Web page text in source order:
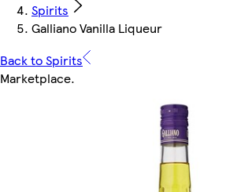
Spirits
Galliano Vanilla Liqueur
Back to Spirits
Marketplace.